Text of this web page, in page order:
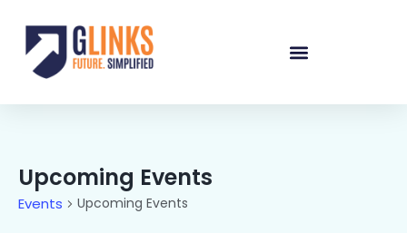
Upcoming Events
Events Upcoming Events